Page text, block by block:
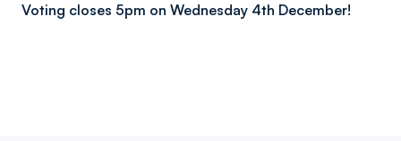
Voting closes 5pm on Wednesday 4th December!